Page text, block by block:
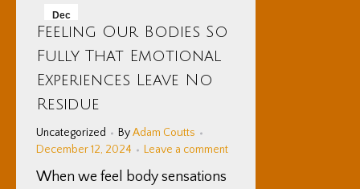
Dec
12
2024
Feeling Our Bodies So
Fully That Emotional
Experiences Leave No
Residue
Uncategorized ByAdam Coutts
December 12, 2024
Leave a comment
When we feel body sensations